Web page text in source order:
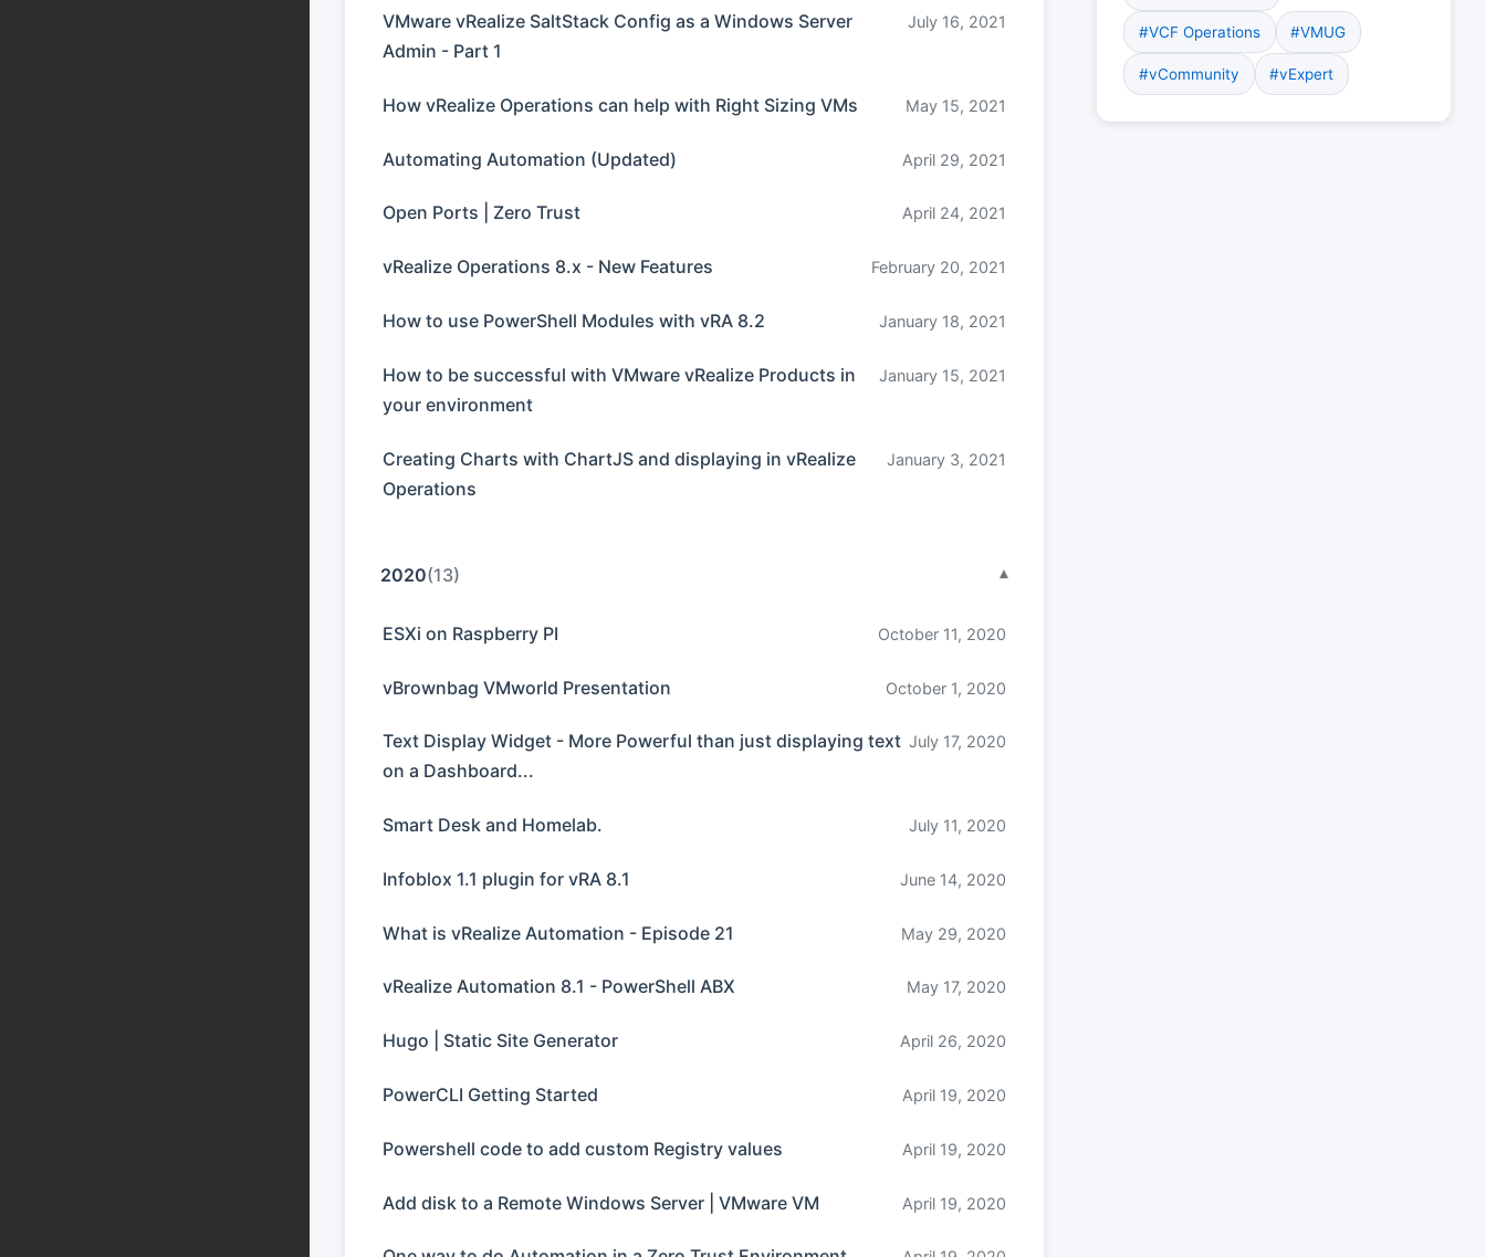
VMware vRealize SaltStack Config as a Windows Server
Admin - Part 1
July 16, 2021
How vRealize Operations can help with Right Sizing VMs May 15, 2021
Automating Automation (Updated) April 29, 2021
Open Ports | Zero Trust April 24, 2021
vRealize Operations 8.x - New Features February 20, 2021
How to use PowerShell Modules with vRA 8.2 January 18, 2021
How to be successful with VMware vRealize Products in
your environment
January 15, 2021
Creating Charts with ChartJS and displaying in vRealize
Operations
January 3, 2021
2020(13) ▾
ESXi on Raspberry PI October 11, 2020
vBrownbag VMworld Presentation October 1, 2020
Text Display Widget - More Powerful than just displaying text
on a Dashboard...
July 17, 2020
Smart Desk and Homelab. July 11, 2020
Infoblox 1.1 plugin for vRA 8.1 June 14, 2020
What is vRealize Automation - Episode 21 May 29, 2020
vRealize Automation 8.1 - PowerShell ABX May 17, 2020
Hugo | Static Site Generator April 26, 2020
PowerCLI Getting Started April 19, 2020
Powershell code to add custom Registry values April 19, 2020
Add disk to a Remote Windows Server | VMware VM April 19, 2020
#VCF Operations #VMUG
#vCommunity #vExpert